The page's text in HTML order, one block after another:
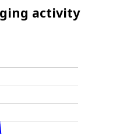
activity